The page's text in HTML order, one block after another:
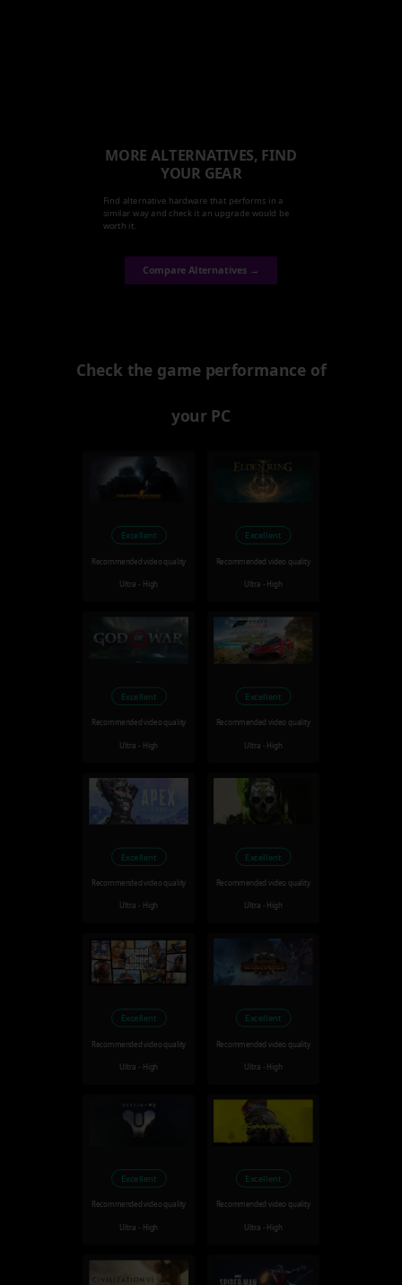
MORE ALTERNATIVES, FIND
YOUR GEAR
Find alternative hardware that performs in a
similar way and check it an upgrade would be
worth it.
Compare Alternatives →
Check the game performance of
your PC
Excellent
Recommended video quality
Ultra - High
Excellent
Recommended video quality
Ultra - High
Excellent
Recommended video quality
Ultra - High
Excellent
Recommended video quality
Ultra - High
Excellent
Recommended video quality
Ultra - High
Excellent
Recommended video quality
Ultra - High
Excellent
Recommended video quality
Ultra - High
Excellent
Recommended video quality
Ultra - High
Excellent
Recommended video quality
Ultra - High
Excellent
Recommended video quality
Ultra - High